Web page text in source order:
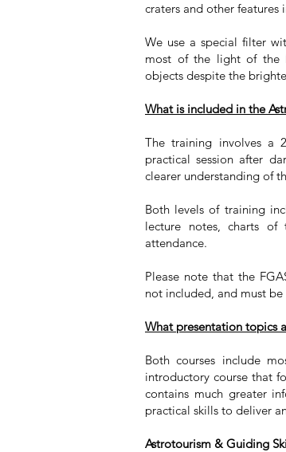
craters and other features
We use a special filter
most of the light of the
objects despite the
What is included in the
The training involves a
practical session after
clearer understanding of
Both levels of training
lecture notes, charts of
attendance.
Please note that the
not included, and must
What presentation topics
Both courses include
introductory course that
contains much greater
practical skills to deliver
Astrotourism & Guiding